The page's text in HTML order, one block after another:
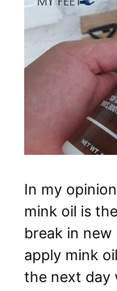
In my
mink oil is
break in
apply mink
the next day